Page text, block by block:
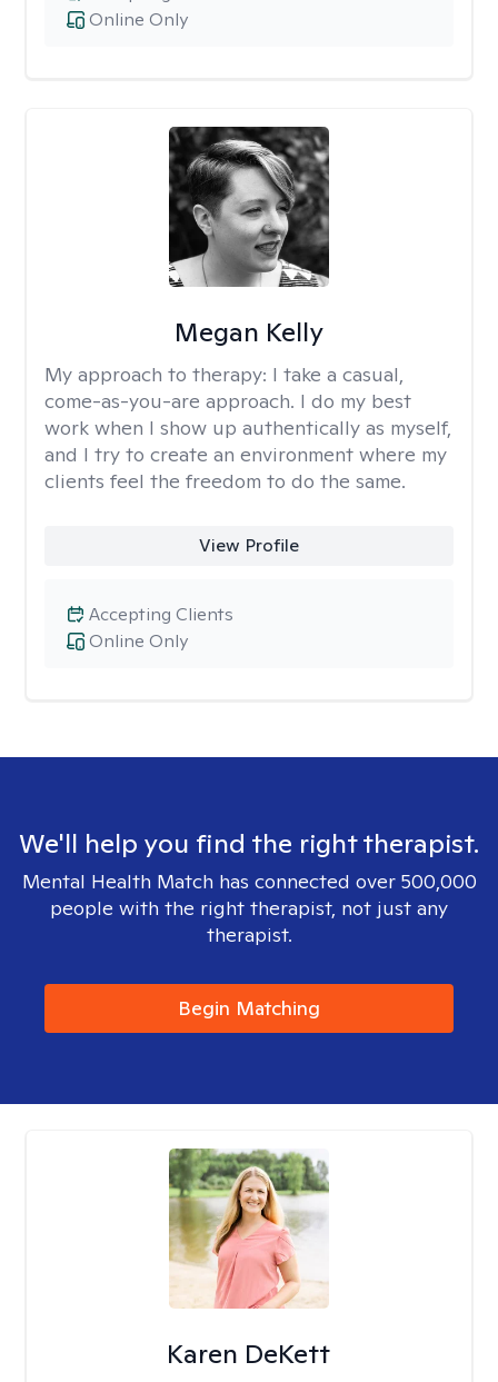
Online Only
Megan Kelly
My approach to therapy: I take a casual,
come-as-you-are approach. I do my best
work when I show up authentically as myself,
and I try to create an environment where my
clients feel the freedom to do the same.
View Profile
Online Only
Accepting Clients
We'll help you find the right therapist.
Mental Health Match has connected over 500,000
people with the right therapist, not just any
therapist.
Begin Matching
Karen DeKett